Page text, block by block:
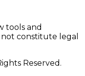
tools and
constitute legal
Reserved.